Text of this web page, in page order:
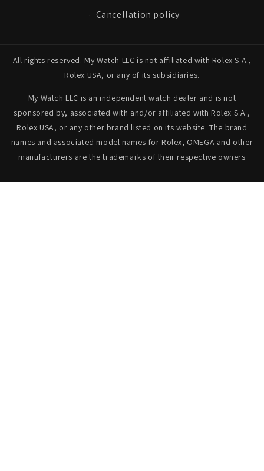
Cancellation policy
All rights reserved. My Watch LLC is not affiliated with Rolex S.A.,
Rolex USA, or any of its subsidiaries.
My Watch LLC is an independent watch dealer and is not
sponsored by, associated with and/or affiliated with Rolex S.A.,
Rolex USA, or any other brand listed on its website. The brand
names and associated model names for Rolex, OMEGA and other
manufacturers are the trademarks of their respective owners